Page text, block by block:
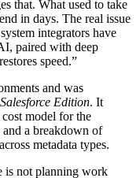
that. What used to take
in days. The real issue
integrators have
paired with deep
speed.”
and was
Edition. It
model for the
a breakdown of
metadata types.
is not planning work